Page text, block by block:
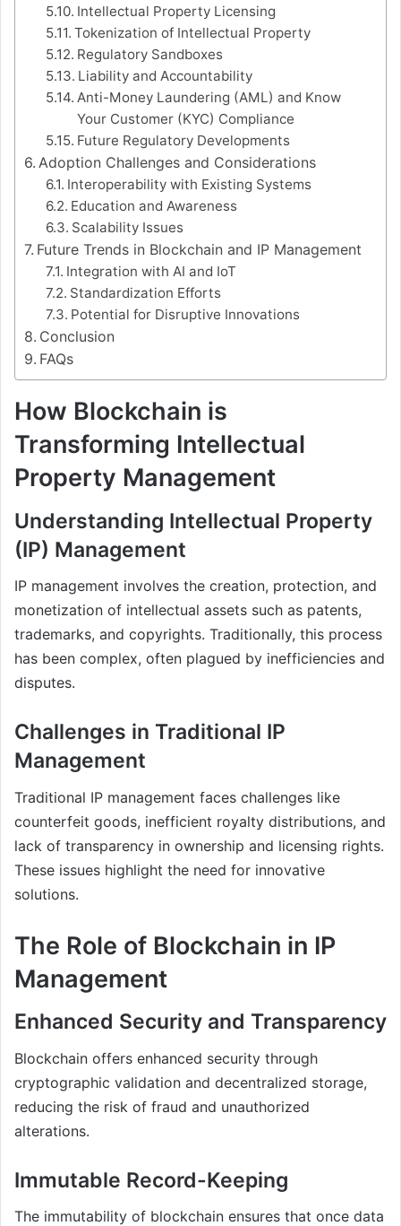
Intellectual Property Licensing
Tokenization of Intellectual Property
Regulatory Sandboxes
Liability and Accountability
Anti-Money Laundering (AML) and Know
Your Customer (KYC) Compliance
Future Regulatory Developments
Adoption Challenges and Considerations
Interoperability with Existing Systems
Education and Awareness
Scalability Issues
Future Trends in Blockchain and IP Management
Integration with AI and IoT
Standardization Efforts
Potential for Disruptive Innovations
Conclusion
FAQs
How Blockchain is
Transforming Intellectual
Property Management
Understanding Intellectual Property
(IP) Management
IP management involves the creation, protection, and
monetization of intellectual assets such as patents,
trademarks, and copyrights. Traditionally, this process
has been complex, often plagued by inefficiencies and
disputes.
Challenges in Traditional IP
Management
Traditional IP management faces challenges like
counterfeit goods, inefficient royalty distributions, and
lack of transparency in ownership and licensing rights.
These issues highlight the need for innovative
solutions.
The Role of Blockchain in IP
Management
Enhanced Security and Transparency
Blockchain offers enhanced security through
cryptographic validation and decentralized storage,
reducing the risk of fraud and unauthorized
alterations.
Immutable Record-Keeping
The immutability of blockchain ensures that once data